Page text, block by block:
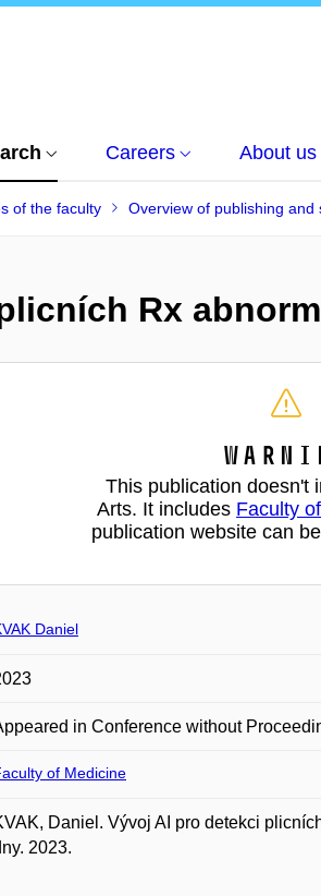
Careers About us
of the faculty Overview of publishing and
Rx
This publication doesn't
Arts. It includes Faculty
publication website can
Daniel
in Conference without
of Medicine
Daniel. Vývoj AI pro detekci
2023.